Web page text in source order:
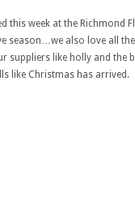
this week at the Richmond
season…we also love all
suppliers like holly and the
like Christmas has arrived.